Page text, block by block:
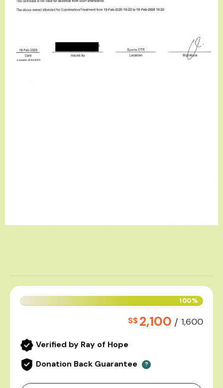
100%
S$2,100 / 1,600
Verified by Ray of Hope
Donation Back Guarantee
?